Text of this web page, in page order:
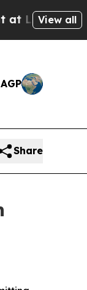
he's out...
View all
Share